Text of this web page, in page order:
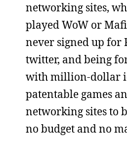
networking sites,
played WoW or
never signed up for
twitter, and being
with million-dollar
patentable games
networking sites to
no budget and no